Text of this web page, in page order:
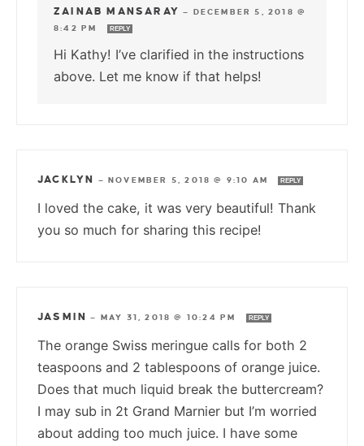
ZAINAB MANSARAY — DECEMBER 5, 2018 @
8:42 PM
REPLY
Hi Kathy! I’ve clarified in the instructions
above. Let me know if that helps!
JACKLYN —NOVEMBER 5, 2018 @ 9:10 AM REPLY
I loved the cake, it was very beautiful! Thank
you so much for sharing this recipe!
JASMIN — MAY 31, 2018 @ 10:24 PM REPLY
The orange Swiss meringue calls for both 2
teaspoons and 2 tablespoons of orange juice.
Does that much liquid break the buttercream?
I may sub in 2t Grand Marnier but I’m worried
about adding too much juice. I have some